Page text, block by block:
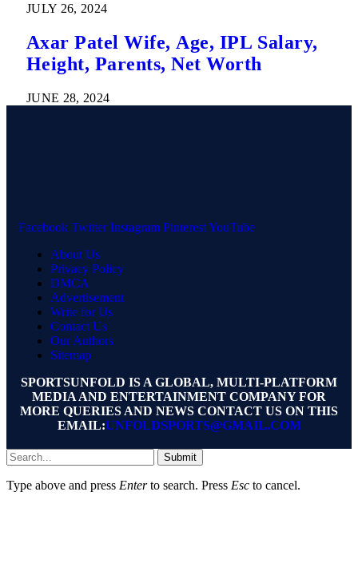
JULY 26, 2024
Axar Patel Wife, Age, IPL Salary,
Height, Parents, Net Worth
JUNE 28, 2024
Facebook Twitter Instagram PinterestYouTube
About Us
Privacy Policy
DMCA
Advertisement
Write for Us
Contact Us
Our Authors
Sitemap
SPORTSUNFOLD IS A GLOBAL, MULTI-PLATFORM
MEDIA AND ENTERTAINMENT COMPANY FOR
MORE QUERIES AND NEWS CONTACT US ON THIS
EMAIL:UNFOLDSPORTS@GMAIL.COM
Submit
Type above and press Enterto search. Press Esc to cancel.